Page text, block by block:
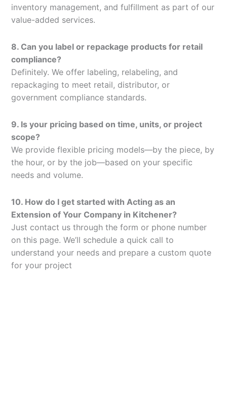
inventory management, and fulfillment as part of our
value-added services.
8. Can you label or repackage products for retail
compliance?
Definitely. We offer labeling, relabeling, and
repackaging to meet retail, distributor, or
government compliance standards.
9. Is your pricing based on time, units, or project
scope?
We provide flexible pricing models—by the piece, by
the hour, or by the job—based on your specific
needs and volume.
10. How do I get started with Acting as an
Extension of Your Company in Kitchener?
Just contact us through the form or phone number
on this page. We’ll schedule a quick call to
understand your needs and prepare a custom quote
for your project